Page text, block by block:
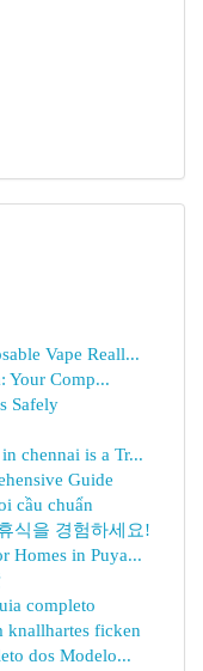
Vape Reall...
Your Comp...
Safely
chennai is a Tr...
Guide
cầu chuẩn
식을 경험하세요!
Homes in Puya...
completo
knallhartes ficken
dos Modelo...